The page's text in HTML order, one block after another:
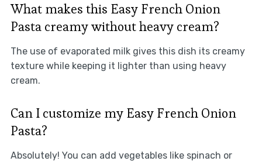
What makes this Easy French Onion
Pasta creamy without heavy cream?
The use of evaporated milk gives this dish its creamy
texture while keeping it lighter than using heavy
cream.
Can I customize my Easy French Onion
Pasta?
Absolutely! You can add vegetables like spinach or